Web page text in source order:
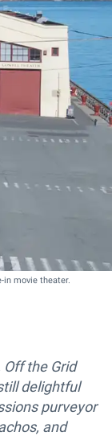
in movie theater.
the Grid
delightful
purveyor
and